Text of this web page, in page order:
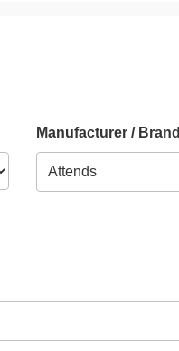
Manufacturer / Brand